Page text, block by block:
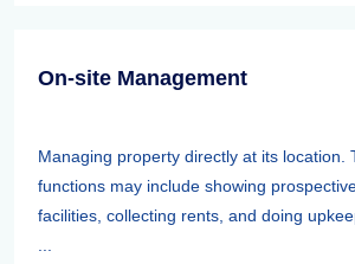
On-site Management
Managing property directly at its location.
functions may include showing
facilities, collecting rents, and doing